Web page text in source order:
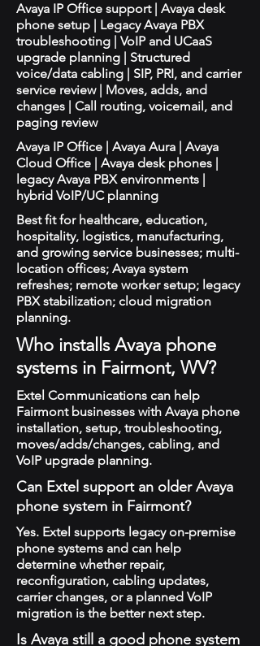
Avaya IP Office support | Avaya desk
phone setup | Legacy Avaya PBX
troubleshooting | VoIP and UCaaS
upgrade planning | Structured
voice/data cabling | SIP, PRI, and carrier
service review | Moves, adds, and
changes | Call routing, voicemail, and
paging review
Avaya IP Office | Avaya Aura | Avaya
Cloud Office | Avaya desk phones |
legacy Avaya PBX environments |
hybrid VoIP/UC planning
Best fit for healthcare, education,
hospitality, logistics, manufacturing,
and growing service businesses; multi-
location offices; Avaya system
refreshes; remote worker setup; legacy
PBX stabilization; cloud migration
planning.
Who installs Avaya phone
systems in Fairmont, WV?
Extel Communications can help
Fairmont businesses with Avaya phone
installation, setup, troubleshooting,
moves/adds/changes, cabling, and
VoIP upgrade planning.
Can Extel support an older Avaya
phone system in Fairmont?
Yes. Extel supports legacy on-premise
phone systems and can help
determine whether repair,
reconfiguration, cabling updates,
carrier changes, or a planned VoIP
migration is the better next step.
Is Avaya still a good phone system